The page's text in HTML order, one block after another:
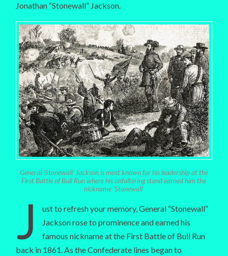
Jonathan “Stonewall” Jackson.
General ‘Stonewall’ Jackson is most known for his leadership at the
First Battle of Bull Run where his unfaltering stand earned him the
nickname ‘Stonewall’
J
ust to refresh your memory, General “Stonewall”
Jackson rose to prominence and earned his
famous nickname at the First Battle of Bull Run
back in 1861. As the Confederate lines began to